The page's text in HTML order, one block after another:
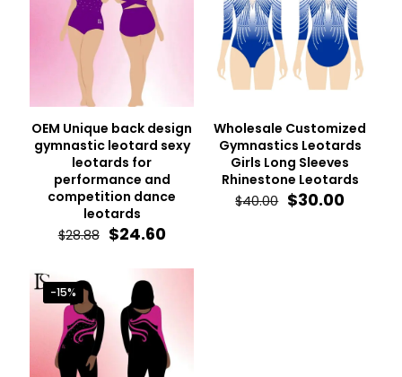
OEM Unique back design
gymnastic leotard sexy
leotards for
performance and
competition dance
leotards
$28.88 Original
$28.88.
$24.60Current
is:
Wholesale Customized
Gymnastics Leotards
Girls Long Sleeves
Rhinestone Leotards
$40.00 Original
$30.00
-15%